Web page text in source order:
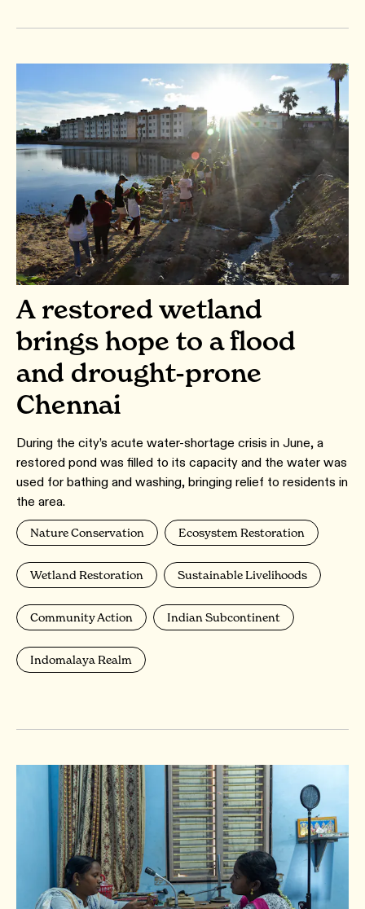
A restored wetland
brings hope to a flood
and drought-prone
Chennai
During the city’s acute water-shortage crisis in June, a
restored pond was filled to its capacity and the water was
used for bathing and washing, bringing relief to residents in
the area.
Nature Conservation Ecosystem Restoration
Wetland Restoration Sustainable Livelihoods
Community Action Indian Subcontinent
Indomalaya Realm